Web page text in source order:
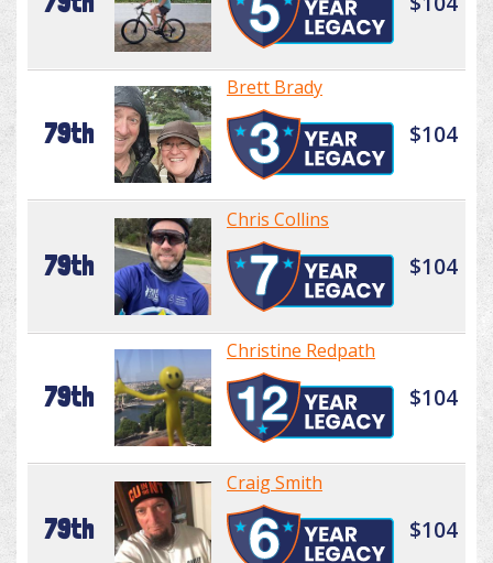
79th
Brett Brady
$104
79th
Chris Collins
$104
79th
Christine Redpath
$104
79th
Craig Smith
$104